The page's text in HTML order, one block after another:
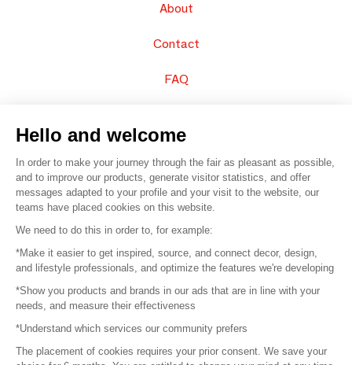
About
Contact
FAQ
© 2016 – Organisation SAFI
Careers
Press
Become a partner
Hello and welcome
In order to make your journey through the fair as pleasant as possible,
and to improve our products, generate visitor statistics, and offer
messages adapted to your profile and your visit to the website, our
teams have placed cookies on this website.
We need to do this in order to, for example:
*Make it easier to get inspired, source, and connect decor, design,
and lifestyle professionals, and optimize the features we're developing
*Show you products and brands in our ads that are in line with your
needs, and measure their effectiveness
*Understand which services our community prefers
The placement of cookies requires your prior consent. We save your